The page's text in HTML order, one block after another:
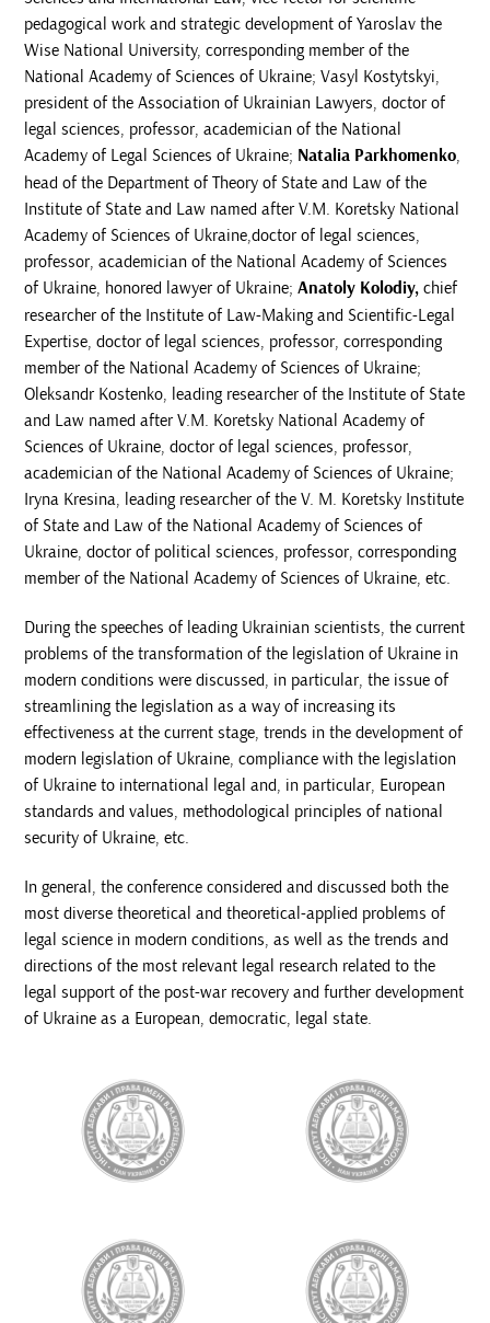
pedagogical work and strategic development of Yaroslav the
Wise National University, corresponding member of the
National Academy of Sciences of Ukraine; Vasyl Kostytskyi,
president of the Association of Ukrainian Lawyers, doctor of
legal sciences, professor, academician of the National
Academy of Legal Sciences of Ukraine; Natalia Parkhomenko,
head of the Department of Theory of State and Law of the
Institute of State and Law named after V.M. Koretsky National
Academy of Sciences of Ukraine,doctor of legal sciences,
professor, academician of the National Academy of Sciences
of Ukraine, honored lawyer of Ukraine;Anatoly Kolodiy, chief
researcher of the Institute of Law-Making and Scientific-Legal
Expertise, doctor of legal sciences, professor, corresponding
member of the National Academy of Sciences of Ukraine;
Oleksandr Kostenko, leading researcher of the Institute of State
and Law named after V.M. Koretsky National Academy of
Sciences of Ukraine, doctor of legal sciences, professor,
academician of the National Academy of Sciences of Ukraine;
Iryna Kresina, leading researcher of the V. M. Koretsky Institute
of State and Law of the National Academy of Sciences of
Ukraine, doctor of political sciences, professor, corresponding
member of the National Academy of Sciences of Ukraine, etc.
During the speeches of leading Ukrainian scientists, the current
problems of the transformation of the legislation of Ukraine in
modern conditions were discussed, in particular, the issue of
streamlining the legislation as a way of increasing its
effectiveness at the current stage, trends in the development of
modern legislation of Ukraine, compliance with the legislation
of Ukraine to international legal and, in particular, European
standards and values, methodological principles of national
security of Ukraine, etc.
In general, the conference considered and discussed both the
most diverse theoretical and theoretical-applied problems of
legal science in modern conditions, as well as the trends and
directions of the most relevant legal research related to the
legal support of the post-war recovery and further development
of Ukraine as a European, democratic, legal state.